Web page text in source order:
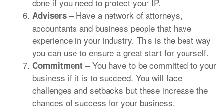
done if you need to protect your IP.
Advisers– Have a network of attorneys,
accountants and business people that have
experience in your industry. This is the best way
you can use to ensure a great start for yourself.
Commitment – You have to be committed to your
business if it is to succeed. You will face
challenges and setbacks but these increase the
chances of success for your business.